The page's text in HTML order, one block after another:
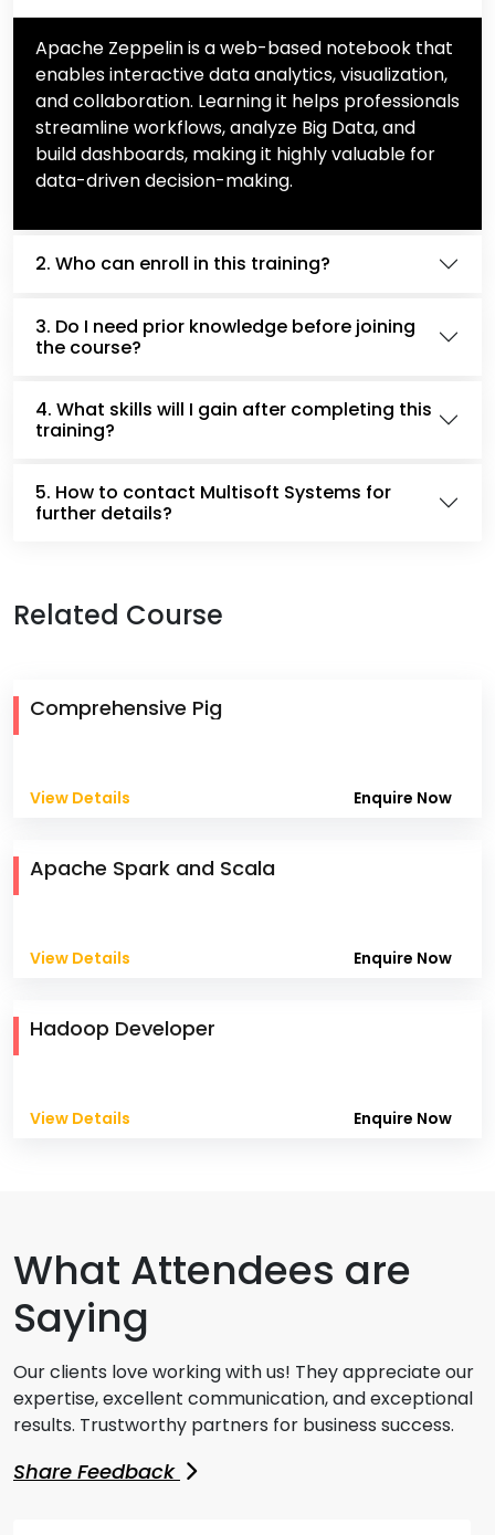
Apache Zeppelin is a web-based notebook that
enables interactive data analytics, visualization,
and collaboration. Learning it helps professionals
streamline workflows, analyze Big Data, and
build dashboards, making it highly valuable for
data-driven decision-making.
2. Who can enroll in this training?
3. Do I need prior knowledge before joining
the course?
4. What skills will I gain after completing this
training?
5. How to contact Multisoft Systems for
further details?
Related Course
Comprehensive Pig
View Details Enquire Now
Apache Spark and Scala
View Details Enquire Now
Hadoop Developer
View Details Enquire Now
What Attendees are
Saying
Our clients love working with us! They appreciate our
expertise, excellent communication, and exceptional
results. Trustworthy partners for business success.
Share Feedback